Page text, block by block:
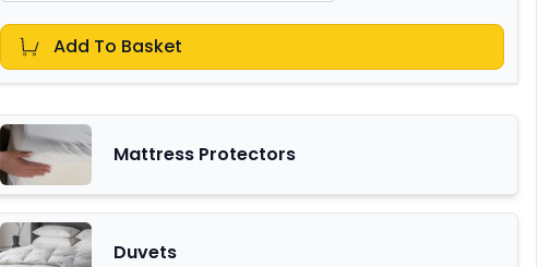
Add To Basket
Mattress Protectors
Duvets